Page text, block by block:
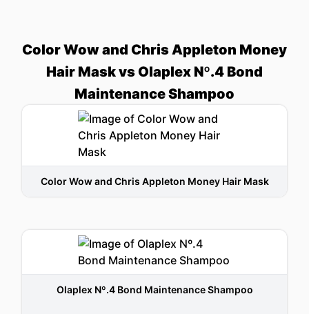
Color Wow and Chris Appleton Money
Hair Mask vs Olaplex Nº.4 Bond
Maintenance Shampoo
Color Wow and Chris Appleton Money Hair Mask
Olaplex Nº.4 Bond Maintenance Shampoo